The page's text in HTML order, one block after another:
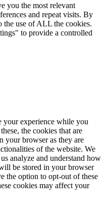
you the most relevant
and repeat visits. By
use of ALL the cookies.
to provide a controlled
your experience while you
the cookies that are
your browser as they are
of the website. We
analyze and understand how
be stored in your browser
the option to opt-out of these
cookies may affect your